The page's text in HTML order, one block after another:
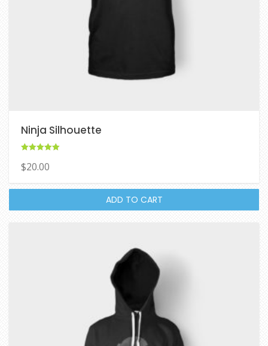
Ninja Silhouette
5.00
out of 5
$20.00
ADD TO CART